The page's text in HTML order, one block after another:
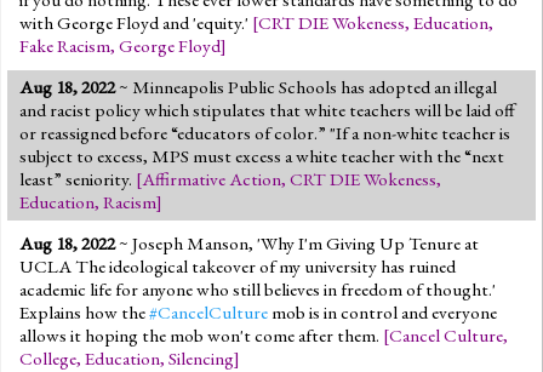
with George Floyd and 'equity.' [CRT DIE Wokeness, Education,
Fake Racism, George Floyd]
Aug 18, 2022~ Minneapolis Public Schools has adopted an illegal
and racist policy which stipulates that white teachers will be laid off
or reassigned before “educators of color.” "If a non-white teacher is
subject to excess, MPS must excess a white teacher with the “next
least” seniority. [Affirmative Action, CRT DIE Wokeness,
Education, Racism]
Aug 18, 2022~ Joseph Manson, 'Why I'm Giving Up Tenure at
UCLA The ideological takeover of my university has ruined
academic life for anyone who still believes in freedom of thought.'
Explains how the#CancelCulture mob is in control and everyone
allows it hoping the mob won't come after them. [Cancel Culture,
College, Education, Silencing]